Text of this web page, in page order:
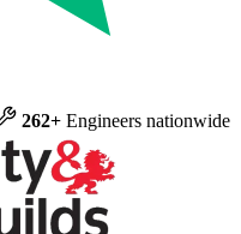
262+ Engineers nationwide